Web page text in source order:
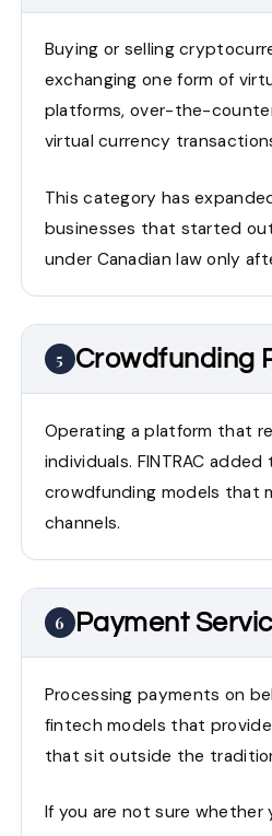
Buying or selling
exchanging one form of
platforms, over-the-
virtual currency
This category has
businesses that started
under Canadian law only
5 Crowdfunding
Operating a platform that
individuals. FINTRAC
crowdfunding models that
channels.
6 Payment
Processing payments on
fintech models that
that sit outside the
If you are not sure